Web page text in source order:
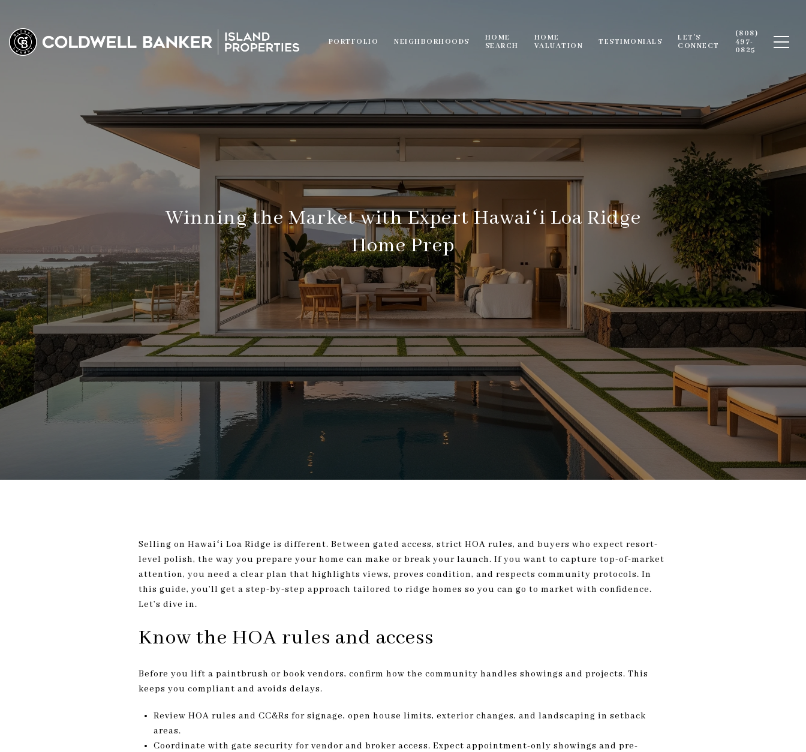
PORTFOLIO NEIGHBORHOODS
HOME
SEARCH
HOME
VALUATION
TESTIMONIALS
LET'S
CONNECT
(808)
497-
0825
Winning the Market with Expert Hawaiʻi Loa Ridge
Home Prep
Selling on Hawaiʻi Loa Ridge is different. Between gated access, strict HOA rules, and buyers who expect resort-
level polish, the way you prepare your home can make or break your launch. If you want to capture top-of-market
attention, you need a clear plan that highlights views, proves condition, and respects community protocols. In
this guide, you’ll get a step-by-step approach tailored to ridge homes so you can go to market with confidence.
Let’s dive in.
Know the HOA rules and access
Before you lift a paintbrush or book vendors, confirm how the community handles showings and projects. This
keeps you compliant and avoids delays.
Review HOA rules and CC&Rs for signage, open house limits, exterior changes, and landscaping in setback
areas.
Coordinate with gate security for vendor and broker access. Expect appointment-only showings and pre-